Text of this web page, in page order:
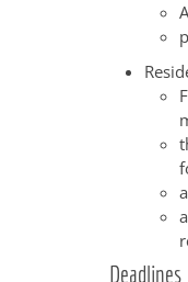
Deadlines